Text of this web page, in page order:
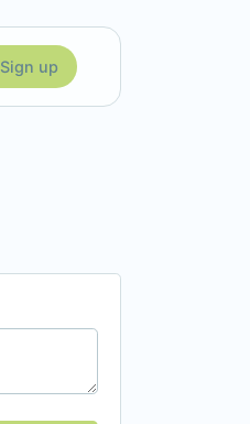
Sign up